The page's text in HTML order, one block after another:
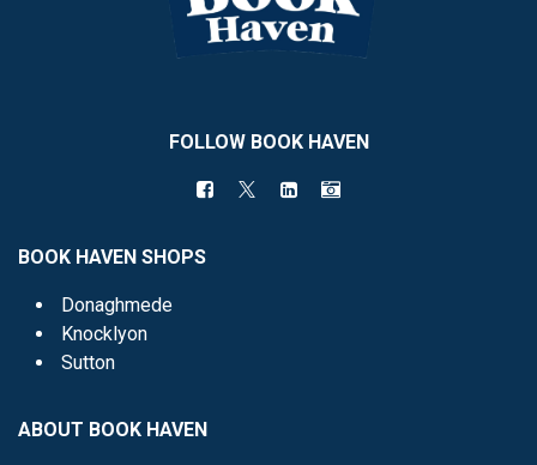
FOLLOW BOOK HAVEN
BOOK HAVEN SHOPS
Donaghmede
Knocklyon
Sutton
ABOUT BOOK HAVEN